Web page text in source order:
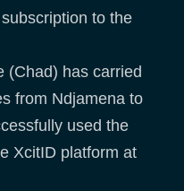
to the
(Chad) has carried
from Ndjamena to
used the
XcitID platform at